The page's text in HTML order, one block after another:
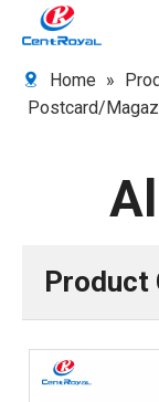
Home »
Postcard/
Product